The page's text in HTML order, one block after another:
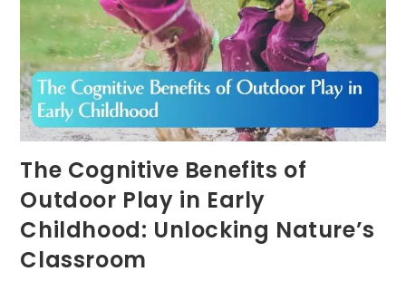
The Cognitive Benefits of
Outdoor Play in Early
Childhood: Unlocking Nature’s
Classroom